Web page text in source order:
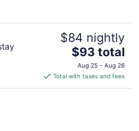
$84 nightly
The
price
is
$93
$93 total
Aug 25 - Aug 26
Total with taxes and fees